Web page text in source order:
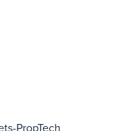
PropTech